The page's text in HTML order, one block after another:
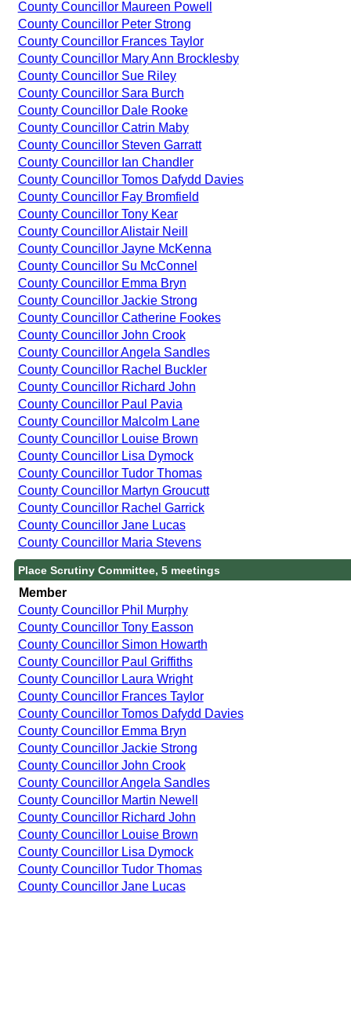
County Councillor Maureen Powell
County Councillor Peter Strong
County Councillor Frances Taylor
County Councillor Mary Ann Brocklesby
County Councillor Sue Riley
County Councillor Sara Burch
County Councillor Dale Rooke
County Councillor Catrin Maby
County Councillor Steven Garratt
County Councillor Ian Chandler
County Councillor Tomos Dafydd Davies
County Councillor Fay Bromfield
County Councillor Tony Kear
County Councillor Alistair Neill
County Councillor Jayne McKenna
County Councillor Su McConnel
County Councillor Emma Bryn
County Councillor Jackie Strong
County Councillor Catherine Fookes
County Councillor John Crook
County Councillor Angela Sandles
County Councillor Rachel Buckler
County Councillor Richard John
County Councillor Paul Pavia
County Councillor Malcolm Lane
County Councillor Louise Brown
County Councillor Lisa Dymock
County Councillor Tudor Thomas
County Councillor Martyn Groucutt
County Councillor Rachel Garrick
County Councillor Jane Lucas
County Councillor Maria Stevens
Place Scrutiny Committee, 5 meetings
Member
County Councillor Phil Murphy
County Councillor Tony Easson
County Councillor Simon Howarth
County Councillor Paul Griffiths
County Councillor Laura Wright
County Councillor Frances Taylor
County Councillor Tomos Dafydd Davies
County Councillor Emma Bryn
County Councillor Jackie Strong
County Councillor John Crook
County Councillor Angela Sandles
County Councillor Martin Newell
County Councillor Richard John
County Councillor Louise Brown
County Councillor Lisa Dymock
County Councillor Tudor Thomas
County Councillor Jane Lucas